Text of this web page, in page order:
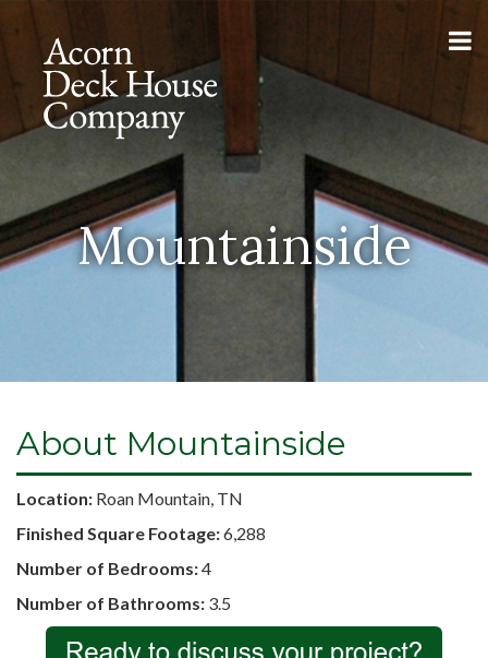
Mountainside
About Mountainside
Location: Roan Mountain, TN
Finished Square Footage:6,288
Number of Bedrooms:4
Number of Bathrooms: 3.5